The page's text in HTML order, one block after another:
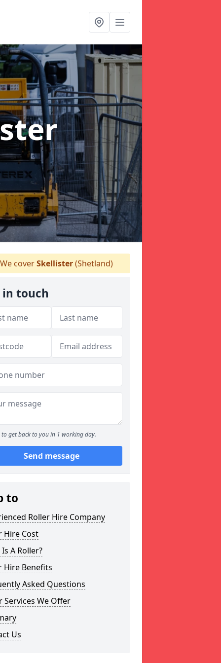
coverSkellister(Shetland)
in touch
to get back to you in 1 working day.
Send message
to
Roller Hire Company
Hire Cost
A Roller?
Hire Benefits
Asked Questions
Services We Offer
Us